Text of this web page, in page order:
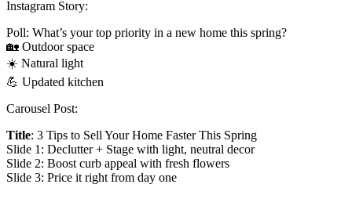
Instagram Story:
Poll: What’s your top priority in a new home this spring?
🏡 Outdoor space
☀️ Natural light
💪 Updated kitchen
Carousel Post:
Title: 3 Tips to Sell Your Home Faster This Spring
Slide 1: Declutter + Stage with light, neutral decor
Slide 2: Boost curb appeal with fresh flowers
Slide 3: Price it right from day one